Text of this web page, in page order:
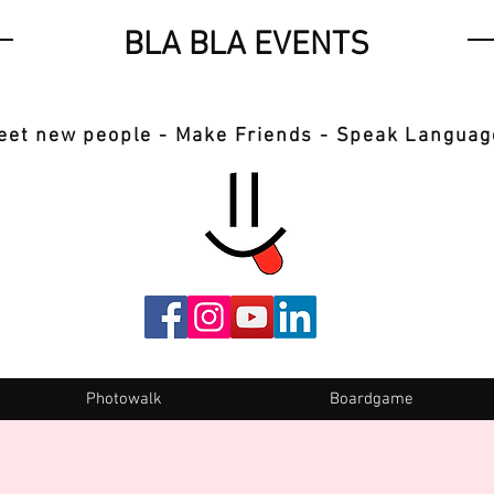
BLA BLA EVENTS
new people - Make Friends - Speak
Photowalk Boardgame